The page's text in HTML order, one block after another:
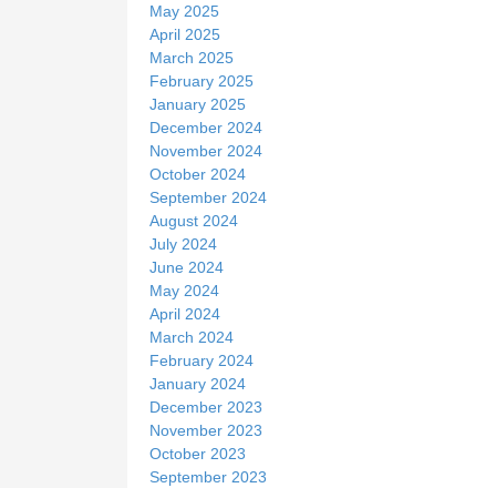
May 2025
April 2025
March 2025
February 2025
January 2025
December 2024
November 2024
October 2024
September 2024
August 2024
July 2024
June 2024
May 2024
April 2024
March 2024
February 2024
January 2024
December 2023
November 2023
October 2023
September 2023